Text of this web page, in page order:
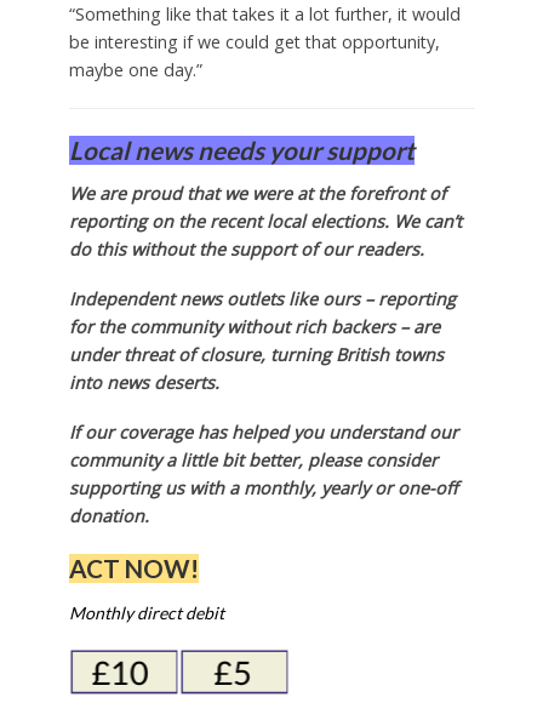
“Something like that takes it a lot further, it would
be interesting if we could get that opportunity,
maybe one day.”
Local news needs your support
We are proud that we were at the forefront of
reporting on the recent local elections. We can’t
do this without the support of our readers.
Independent news outlets like ours – reporting
for the community without rich backers – are
under threat of closure, turning British towns
into news deserts.
If our coverage has helped you understand our
community a little bit better, please consider
supporting us with a monthly, yearly or one-off
donation.
ACT NOW!
Monthly direct debit